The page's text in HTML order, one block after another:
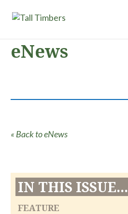
eNews
« Back to eNews
IN THIS ISSUE...
FEATURE